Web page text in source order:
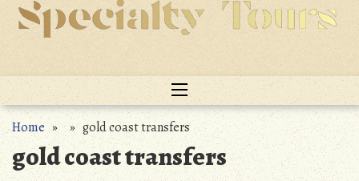
Home» » gold coast transfers
gold coast transfers